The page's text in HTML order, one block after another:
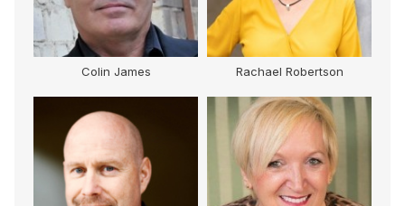
Colin James Rachael Robertson